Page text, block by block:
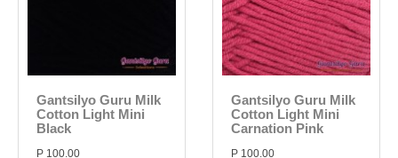
Gantsilyo Guru Milk
Cotton Light Mini
Black
P 100.00
Gantsilyo Guru Milk
Cotton Light Mini
Carnation Pink
P 100.00